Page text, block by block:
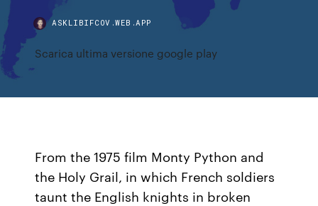
ASKLIBIFCOV.WEB.APP
Scarica ultima versione google play
From the 1975 film Monty Python and
the Holy Grail, in which French soldiers
taunt the English knights in broken